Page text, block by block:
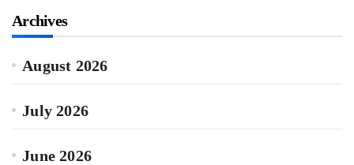
Archives
August 2026
July 2026
June 2026